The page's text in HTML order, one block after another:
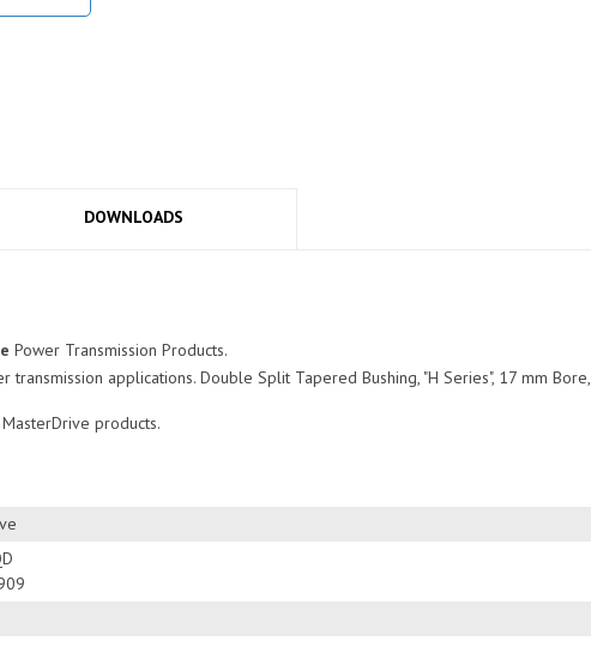
DOWNLOADS
Power Transmission Products.
applications. Double Split Tapered Bushing, "H Series", 17 mm Bore,
products.